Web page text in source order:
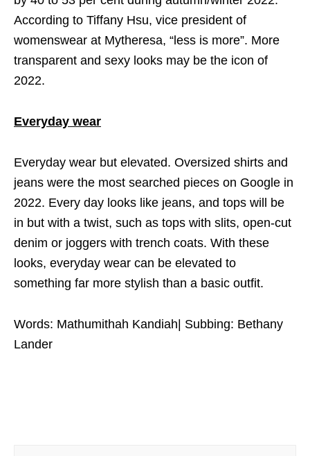
According to Tiffany Hsu, vice president of
womenswear at Mytheresa, “less is more”. More
transparent and sexy looks may be the icon of
2022.
Everyday wear
Everyday wear but elevated. Oversized shirts and
jeans were the most searched pieces on Google in
2022. Every day looks like jeans, and tops will be
in but with a twist, such as tops with slits, open-cut
denim or joggers with trench coats. With these
looks, everyday wear can be elevated to
something far more stylish than a basic outfit.
Words: Mathumithah Kandiah| Subbing: Bethany
Lander